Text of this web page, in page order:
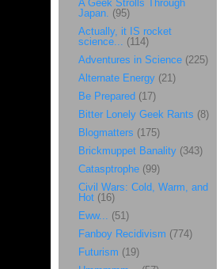
A Geek Strolls Through
Japan. (95)
Actually, it IS rocket
science... (114)
Adventures in Science(225)
Alternate Energy(21)
Be Prepared (17)
Bitter Lonely Geek Rants (8)
Blogmatters (175)
Brickmuppet Banality(343)
Catasptrophe (99)
Civil Wars: Cold, Warm, and
Hot(16)
Eww... (51)
Fanboy Recidivism (774)
Futurism (19)